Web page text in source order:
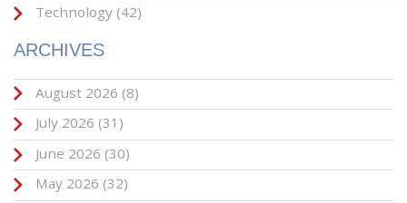
Technology (42)
ARCHIVES
August 2026 (8)
July 2026 (31)
June 2026 (30)
May 2026 (32)